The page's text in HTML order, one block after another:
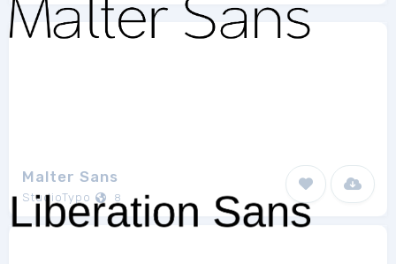
Malter Sans
StudioTypo 8